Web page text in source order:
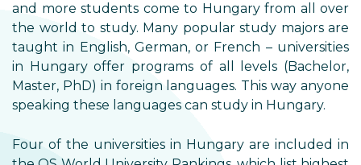
and more students come to Hungary from all over
the world to study. Many popular study majors are
taught in English, German, or French ­– universities
in Hungary offer programs of all levels (Bachelor,
Master, PhD) in foreign languages. This way anyone
speaking these languages can study in Hungary.
Four of the universities in Hungary are included in